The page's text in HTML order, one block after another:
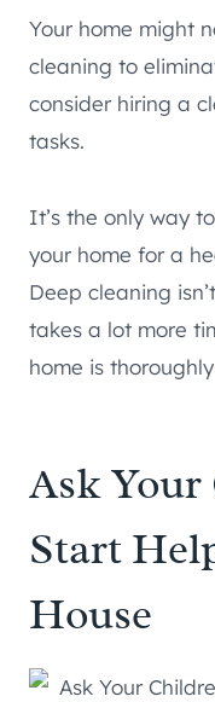
Your home might
cleaning to
consider hiring a
tasks.
It’s the only way
your home for a
Deep cleaning
takes a lot more
home is
Ask
Start
House